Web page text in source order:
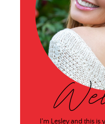
I'm Lesley and this